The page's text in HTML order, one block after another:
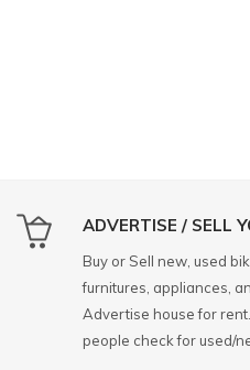
ADVERTISE / SELL
Buy or Sell new, used
furnitures, appliances,
Advertise house for
people check for used/